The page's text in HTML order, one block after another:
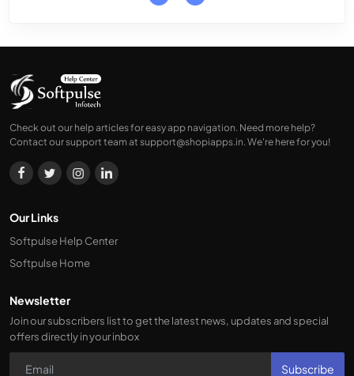
Check out our help articles for easy app navigation. Need more help?
Contact our support team at support@shopiapps.in. We're here for you!
Our Links
Softpulse Help Center
Softpulse Home
Newsletter
Join our subscribers list to get the latest news, updates and special
offers directly in your inbox
Subscribe